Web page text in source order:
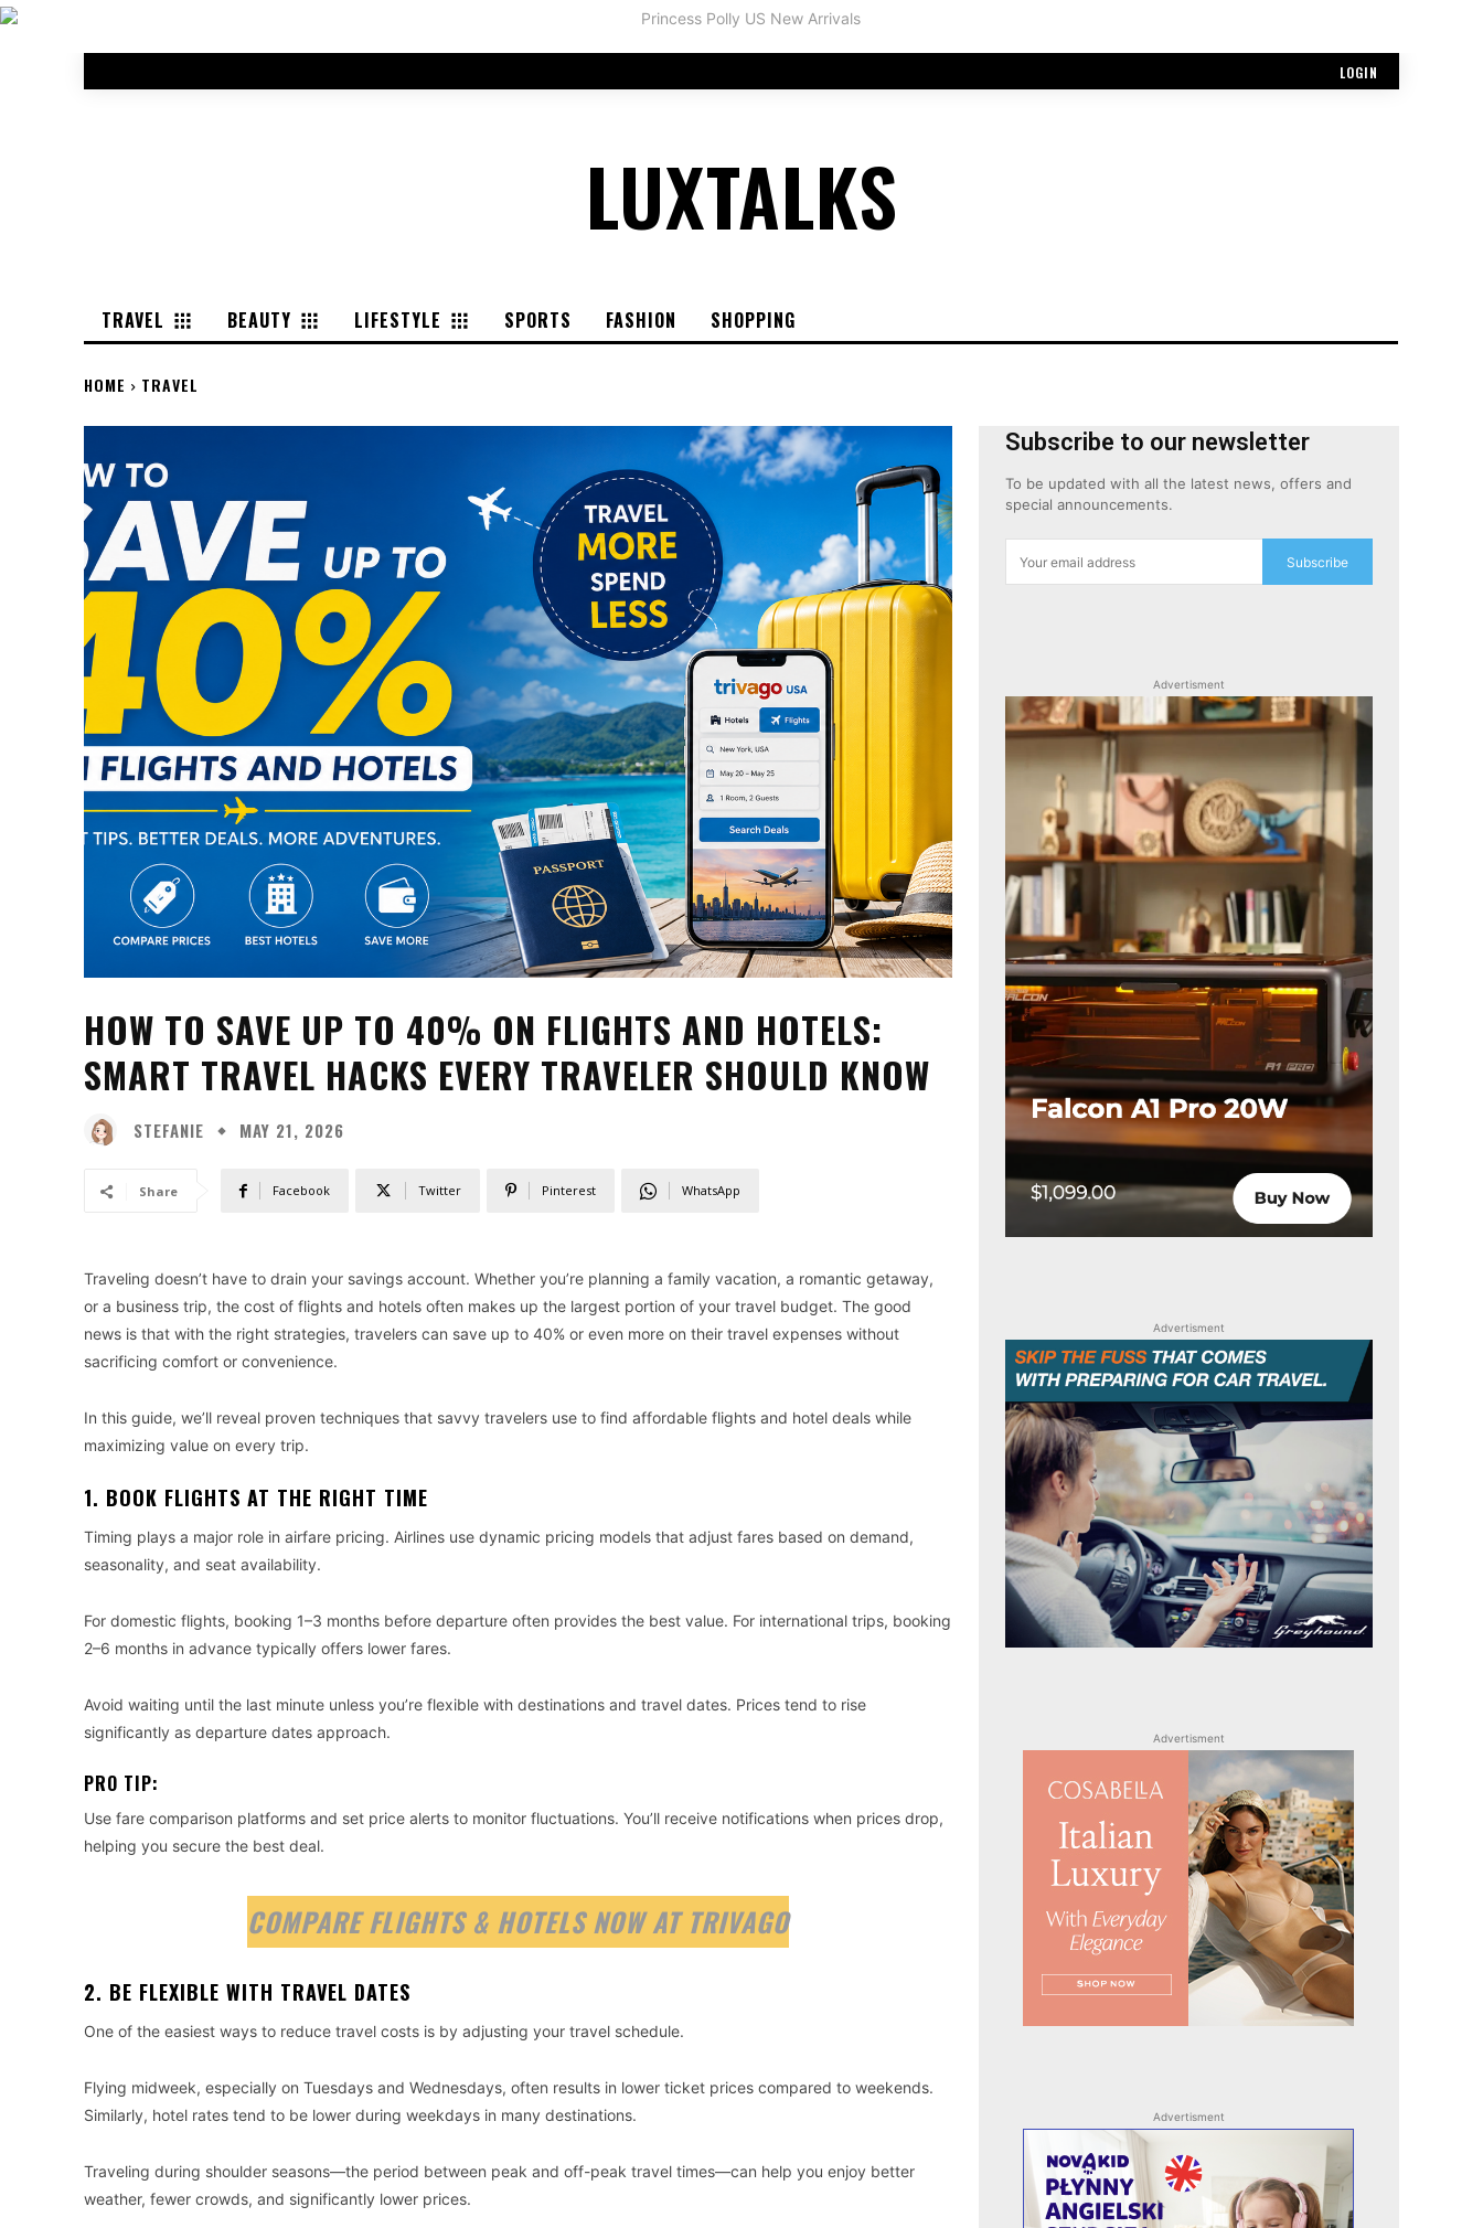
LOGIN
LUXTALKS
TRAVEL BEAUTY LIFESTYLE SPORTS FASHION SHOPPING
HOME TRAVEL
HOW TO SAVE UP TO 40% ON FLIGHTS AND HOTELS:
SMART TRAVEL HACKS EVERY TRAVELER SHOULD KNOW
STEFANIE MAY 21, 2026
Share Facebook Twitter Pinterest WhatsApp
Traveling doesn’t have to drain your savings account. Whether you’re planning a family vacation, a romantic getaway,
or a business trip, the cost of flights and hotels often makes up the largest portion of your travel budget. The good
news is that with the right strategies, travelers can save up to 40% or even more on their travel expenses without
sacrificing comfort or convenience.
In this guide, we’ll reveal proven techniques that savvy travelers use to find affordable flights and hotel deals while
maximizing value on every trip.
1. BOOK FLIGHTS AT THE RIGHT TIME
Timing plays a major role in airfare pricing. Airlines use dynamic pricing models that adjust fares based on demand,
seasonality, and seat availability.
For domestic flights, booking 1–3 months before departure often provides the best value. For international trips, booking
2–6 months in advance typically offers lower fares.
Avoid waiting until the last minute unless you’re flexible with destinations and travel dates. Prices tend to rise
significantly as departure dates approach.
PRO TIP:
Use fare comparison platforms and set price alerts to monitor fluctuations. You’ll receive notifications when prices drop,
helping you secure the best deal.
COMPARE FLIGHTS & HOTELS NOW AT TRIVAGO
2. BE FLEXIBLE WITH TRAVEL DATES
One of the easiest ways to reduce travel costs is by adjusting your travel schedule.
Flying midweek, especially on Tuesdays and Wednesdays, often results in lower ticket prices compared to weekends.
Similarly, hotel rates tend to be lower during weekdays in many destinations.
Traveling during shoulder seasons—the period between peak and off-peak travel times—can help you enjoy better
weather, fewer crowds, and significantly lower prices.
Subscribe to our newsletter
To be updated with all the latest news, offers and
special announcements.
Subscribe
Advertisment
Advertisment
Advertisment
Advertisment